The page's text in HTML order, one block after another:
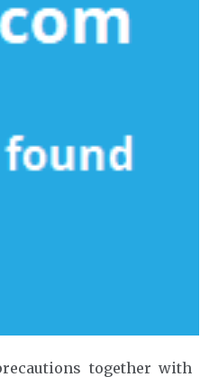
together with